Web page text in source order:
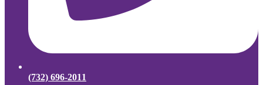
(732) 696-2011